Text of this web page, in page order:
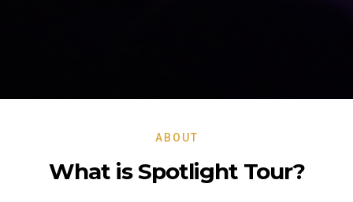
ABOUT
What is Spotlight Tour?